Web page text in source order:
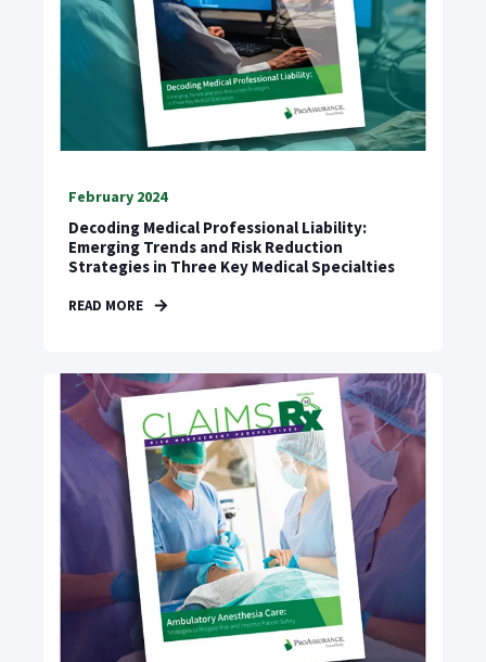
February 2024
Decoding Medical Professional Liability:
Emerging Trends and Risk Reduction
Strategies in Three Key Medical Specialties
READ MORE